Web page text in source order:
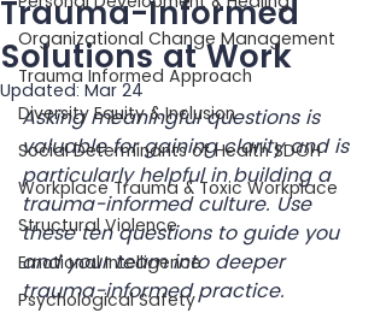
Organizational Change Management
Trauma Informed Approach
Diversity Equity & Inclusion
Social Determinants of Health SDOH
Workplace Trauma & Toxic Workplace
Structural Violence
Emotional Intelligence
Psychological Safety
Trauma-Informed
Solutions at Work
Updated: Mar 24
Asking meaningful questions is
valuable for gaining clarity and is
particularly helpful in building a
trauma-informed culture. Use
these ten questions to guide you
and your team into deeper
trauma-informed practice.